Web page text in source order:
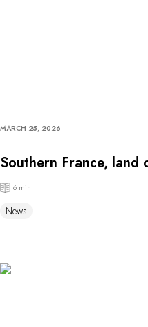
MARCH 25, 2026
Southern France, land
6 min
News